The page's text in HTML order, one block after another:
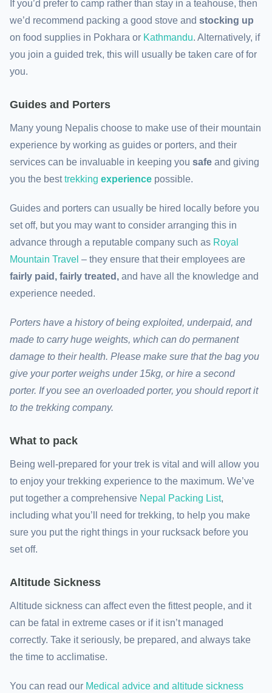
If you’d prefer to camp rather than stay in a teahouse, then
we’d recommend packing a good stove and stocking up
on food supplies in Pokhara or Kathmandu. Alternatively, if
you join a guided trek, this will usually be taken care of for
you.
Guides and Porters
Many young Nepalis choose to make use of their mountain
experience by working as guides or porters, and their
services can be invaluable in keeping you safe and giving
you the besttrekking experience possible.
Guides and porters can usually be hired locally before you
set off, but you may want to consider arranging this in
advance through a reputable company such as Royal
Mountain Travel – they ensure that their employees are
fairly paid, fairly treated, and have all the knowledge and
experience needed.
Porters have a history of being exploited, underpaid, and
made to carry huge weights, which can do permanent
damage to their health. Please make sure that the bag you
give your porter weighs under 15kg, or hire a second
porter. If you see an overloaded porter, you should report it
to the trekking company.
What to pack
Being well-prepared for your trek is vital and will allow you
to enjoy your trekking experience to the maximum. We’ve
put together a comprehensive Nepal Packing List,
including what you’ll need for trekking, to help you make
sure you put the right things in your rucksack before you
set off.
Altitude Sickness
Altitude sickness can affect even the fittest people, and it
can be fatal in extreme cases or if it isn’t managed
correctly. Take it seriously, be prepared, and always take
the time to acclimatise.
You can read our Medical advice and altitude sickness